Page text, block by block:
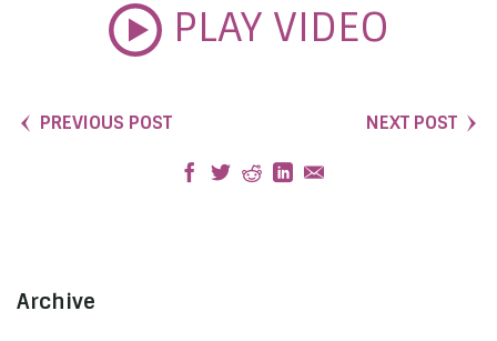
PLAY VIDEO
PREVIOUS POST NEXT POST
Archive